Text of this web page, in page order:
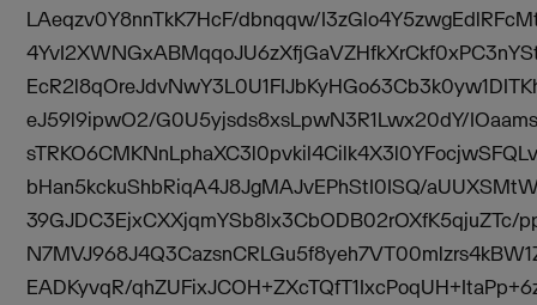
LAeqzv0Y8nnTkK7HcF/dbnqqw/
eJ59l9ipwO2/G0U5yjsds8xsLpwN3R1Lwx20dY/
bHan5kckuShbRiqA4J8JgMAJvEPhStI0ISQ/
39GJDC3EjxCXXjqmYSb8lx3CbODB02rOXfK5qjuZTc/
EADKyvqR/